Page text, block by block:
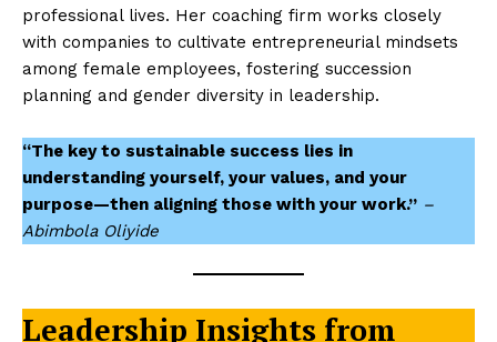
professional lives. Her coaching firm works closely
with companies to cultivate entrepreneurial mindsets
among female employees, fostering succession
planning and gender diversity in leadership.
“The key to sustainable success lies in
understanding yourself, your values, and your
purpose—then aligning those with your work.” –
Abimbola Oliyide
Leadership Insights from